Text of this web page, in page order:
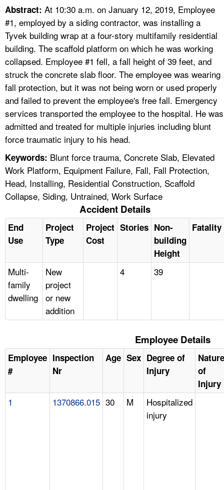
A TO Z INDEX
LANGUAGES
Abstract: At 10:30 a.m. on January 12, 2019, Employee
#1, employed by a siding contractor, was installing a
Tyvek building wrap at a four-story multifamily residential
building. The scaffold platform on which he was working
collapsed. Employee #1 fell, a fall height of 39 feet, and
struck the concrete slab floor. The employee was wearing
fall protection, but it was not being worn or used properly
and failed to prevent the employee's free fall. Emergency
services transported the employee to the hospital. He was
admitted and treated for multiple injuries including blunt
force traumatic injury to his head.
Keywords: Blunt force trauma, Concrete Slab, Elevated
Work Platform, Equipment Failure, Fall, Fall Protection,
Head, Installing, Residential Construction, Scaffold
Collapse, Siding, Untrained, Work Surface
Accident Details
End
Use
Project
Type
Project
Cost
Stories Non-
building
Height
Fatality
Multi-
family
dwelling
New
project
or new
addition
4 39
Employee Details
Employee
#
Inspection
Nr
Age Sex Degree of
Injury
Nature
of
Injury
1 1370866.015 30 M
Hospitalized
injury